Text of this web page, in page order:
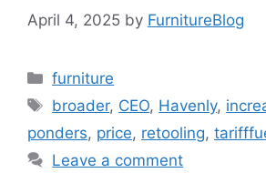
April 4, 2025 by FurnitureBlog
Categories
furniture
Tags
broader, CEO, Havenly,
ponders, price, retooling,
Leave a comment